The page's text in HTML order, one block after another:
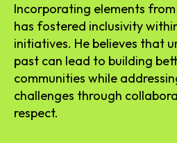
Incorporating elements
has fostered inclusivity
initiatives. He believes that
past can lead to building
communities while
challenges through
respect.